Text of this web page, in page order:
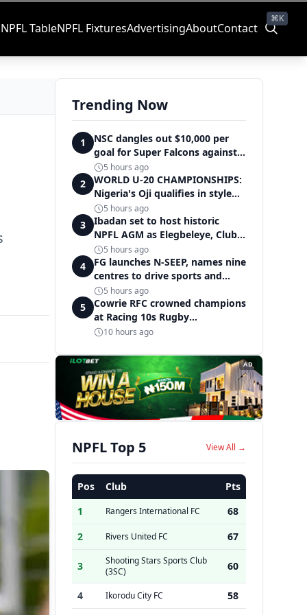
NPFL TableNPFL FixturesAdvertisingAboutContact
⌘K
Trending Now
1
NSC dangles out $10,000 per
goal for Super Falcons against
Cameroon
5 hours ago
2
WORLD U-20 CHAMPIONSHIPS:
Nigeria's Oji qualifies in style
for women's shot put final
5 hours ago
3
Ibadan set to host historic
NPFL AGM as Elegbeleye, Club
Owners storm ancient city
5 hours ago
4
FG launches N-SEEP, names nine
centres to drive sports and
education excellence
5 hours ago
5
Cowrie RFC crowned champions
at Racing 10s Rugby
Tournament
10 hours ago
AD
NPFL Top 5 View All →
Pos Club
Pts
1
Rangers International FC
68
2
Rivers United FC 67
3
Shooting Stars Sports Club
(3SC)
60
4 Ikorodu City FC
58